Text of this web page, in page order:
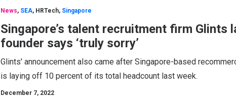
News, SEA, HRTech, Singapore
Singapore’s talent recruitment firm
founder says ‘truly sorry’
Glints' announcement also came after Singapore-based
is laying off 10 percent of its total headcount last week.
December 7, 2022